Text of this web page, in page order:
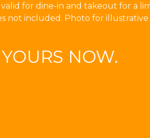
for dine-in and takeout for a
not included. Photo for illustrative
NOW.